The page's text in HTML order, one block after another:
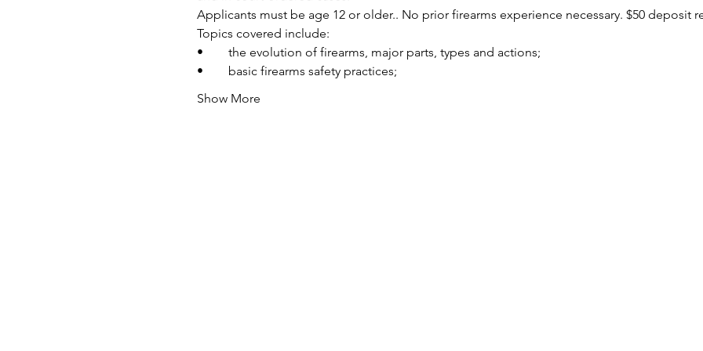
Applicants must be age 12 or older.. No prior firearms experience necessary. $50 deposit
Topics covered include:
•	the evolution of firearms, major parts, types and actions;
•	basic firearms safety practices;
Show More